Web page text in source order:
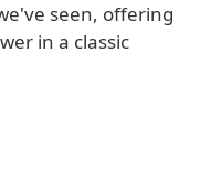
seen, offering
in a classic